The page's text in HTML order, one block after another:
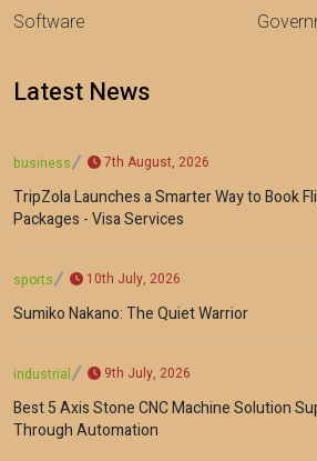
Software
Latest News
business 7th August, 2026
TripZola Launches a Smarter Way to Book
Packages - Visa Services
sports 10th July, 2026
Sumiko Nakano: The Quiet Warrior
industrial 9th July, 2026
Best 5 Axis Stone CNC Machine Solution
Through Automation